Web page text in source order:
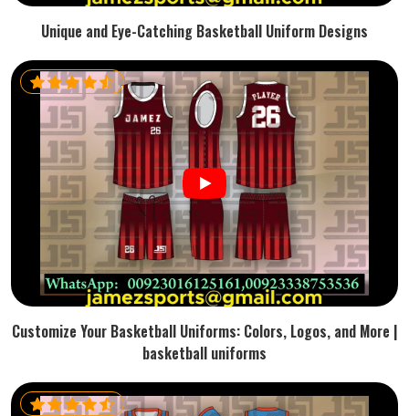
Unique and Eye-Catching Basketball Uniform Designs
Customize Your Basketball Uniforms: Colors, Logos, and More |
basketball uniforms